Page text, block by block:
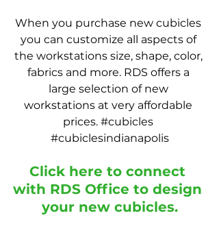
When you purchase new cubicles
you can customize all aspects of
the workstations size, shape, color,
fabrics and more. RDS offers a
large selection of new
workstations at very affordable
prices. #cubicles
#cubiclesindianapolis
Click here to connect
with RDS Office to design
your new cubicles.